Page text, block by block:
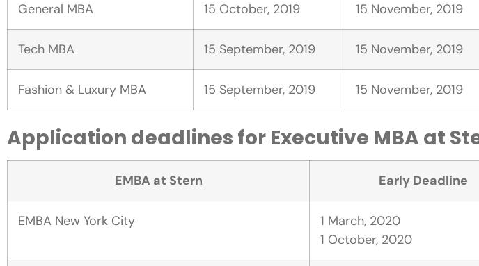
General MBA 15 October, 2019 15 November, 2019
Tech MBA 15 September, 2019 15 November, 2019
Fashion & Luxury MBA 15 September, 2019 15 November, 2019
Application deadlines for Executive MBA at
EMBA at Stern Early Deadline
EMBA New York City
1 March, 2020
1 October, 2020